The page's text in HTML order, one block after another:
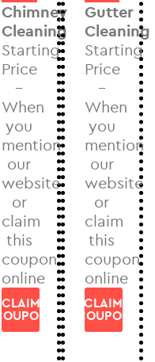
Chimney
Cleaning
Starting
Price
–
When
you
mention
our
website
or
claim
this
coupon
online
CLAIM
COUPON
Gutter
Cleaning
Starting
Price
–
When
you
mention
our
website
or
claim
this
coupon
online
CLAIM
COUPON